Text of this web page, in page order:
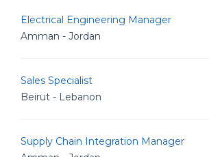
Electrical Engineering Manager
Amman - Jordan
Sales Specialist
Beirut - Lebanon
Supply Chain Integration Manager